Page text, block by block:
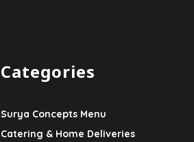
Categories
Surya Concepts Menu
Catering & Home Deliveries